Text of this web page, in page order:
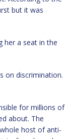
but it was
her a seat in the
on discrimination.
for millions of
about. The
host of anti-